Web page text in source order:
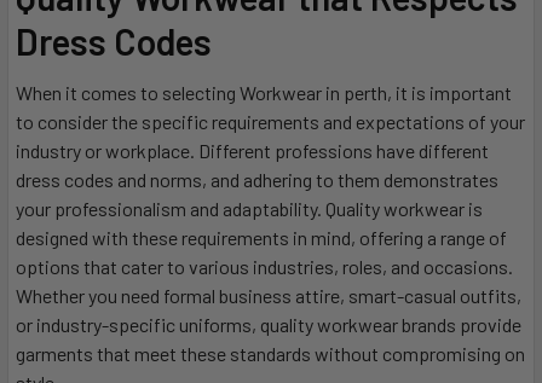
Dress Codes
When it comes to selecting Workwear in perth, it is important
to consider the specific requirements and expectations of your
industry or workplace. Different professions have different
dress codes and norms, and adhering to them demonstrates
your professionalism and adaptability. Quality workwear is
designed with these requirements in mind, offering a range of
options that cater to various industries, roles, and occasions.
Whether you need formal business attire, smart-casual outfits,
or industry-specific uniforms, quality workwear brands provide
garments that meet these standards without compromising on